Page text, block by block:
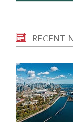
RECENT